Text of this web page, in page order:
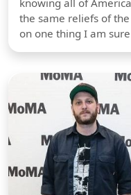
the same reliefs of
on one thing I am sure